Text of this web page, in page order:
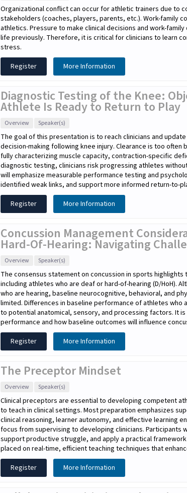
Organizational conflict can occur for athletic trainers due to
stakeholders (coaches, players, parents, etc.). Work-family
athletics. Pressure to make clinical decisions and work-
life previously. Therefore, it is critical for clinicians to learn
stress.
Register
More Information
Diagnostic Testing of the Knee:
Athlete Is Ready to Return to Play
Overview Speaker(s)
The goal of this presentation is to reach clinicians and
decision-making following knee injury. Clearance is too
fully characterizing muscle capacity, contraction-specific
diagnostic testing, clinicians risk progressing athletes
will emphasize measurable performance testing and
identified weak links, and support more informed return-to-
Register
More Information
Concussion Management
Hard-Of-Hearing: Navigating
Overview Speaker(s)
The consensus statement on concussion in sports
including athletes who are deaf or hard-of-hearing (D/HoH).
who are hearing, baseline neurocognitive, behavioral, and
limited. Differences in baseline performance of athletes who
to potential anatomical, sensory, and processing factors. It
performance and how baseline outcomes will influence
Register
More Information
The Preceptor Mindset
Overview Speaker(s)
Clinical preceptors are essential to developing competent
to teach in clinical settings. Most preparation emphasizes
clinical reasoning, learner autonomy, and effective learning
focus from supervising to developing clinicians.
support productive struggle, and apply a practical
placed on real-time, efficient teaching techniques that
Register
More Information